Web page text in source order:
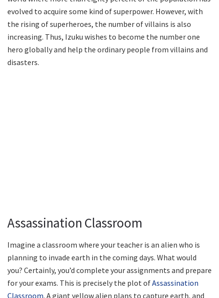
evolved to acquire some kind of superpower. However, with
the rising of superheroes, the number of villains is also
increasing. Thus, Izuku wishes to become the number one
hero globally and help the ordinary people from villains and
disasters.
Assassination Classroom
Imagine a classroom where your teacher is an alien who is
planning to invade earth in the coming days. What would
you? Certainly, you’d complete your assignments and prepare
for your exams. This is precisely the plot ofAssassination
Classroom. A giant yellow alien plans to capture earth, and